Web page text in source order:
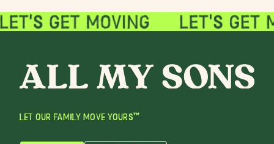
LET OUR FAMILY MOVE YOURS™